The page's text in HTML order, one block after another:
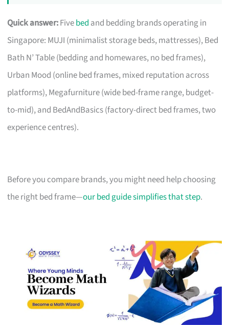
Quick answer:Fivebed and bedding brands operating in
Singapore: MUJI (minimalist storage beds, mattresses), Bed
Bath N’ Table (bedding and homewares, no bed frames),
Urban Mood (online bed frames, mixed reputation across
platforms), Megafurniture (wide bed-frame range, budget-
to-mid), and BedAndBasics (factory-direct bed frames, two
experience centres).
Before you compare brands, you might need help choosing
the right bed frame—our bed guide simplifies that step.